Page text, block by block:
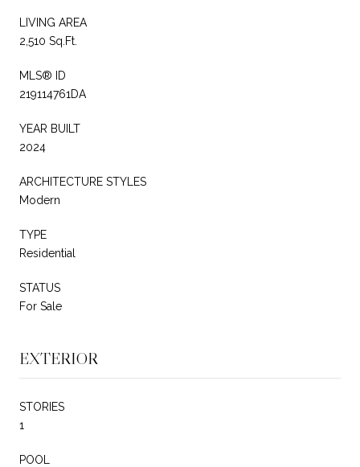
LIVING AREA
2,510 Sq.Ft.
MLS® ID
219114761DA
YEAR BUILT
2024
ARCHITECTURE STYLES
Modern
TYPE
Residential
STATUS
For Sale
EXTERIOR
STORIES
1
POOL